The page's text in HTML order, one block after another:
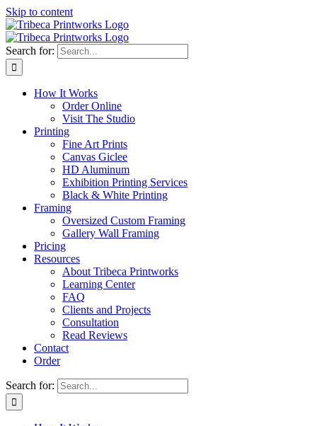
Skip to content
Search for:
How It Works
Order Online
Visit The Studio
Printing
Fine Art Prints
Canvas Giclee
HD Aluminum
Exhibition Printing Services
Black & White Printing
Framing
Oversized Custom Framing
Gallery Wall Framing
Pricing
Resources
About Tribeca Printworks
Learning Center
FAQ
Clients and Projects
Consultation
Read Reviews
Contact
Order
Search for: